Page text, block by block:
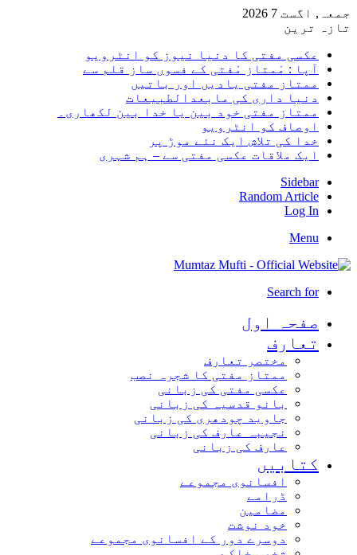
جمعہ, اگست 7 2026
تازہ ترین
عکسی مفتی کا دنیا نیوز کو انٹرویو
آپا : مْمتاز مْفتی کے فسوں ساز قلم سے
ممتاز مفتی یادیں اور باتیں
دنیا داری کی مابعدالطبیعات
ممتاز مفتی خود بین یا خدا بین لکھاری۔
اوصاف کو انٹرویو
خدا کی تلاش ایک نئے موڑ پر
ایک ملاقات عکسی مفتی سے – ہم شہری
Sidebar
Random Article
Log In
Menu
Search for
صفحہ اول
تعارف
مختصر تعارف
ممتاز مفتی کا شجرہ نصب
عکسی مفتی کی زبانی
بانو قدسیہ کی زبانی
جاوید چودھری کی زبانی
نجیبہ عارف کی زبانی
عارف کی زبانی
کتابیں
افسانوی مجموعے
ڈرامے
مضامین
خود نوشت
دوسرے دور کے افسانوی مجموعے